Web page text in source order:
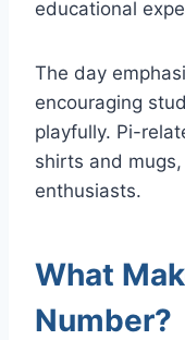
educational
The day
encouraging
playfully. Pi-
shirts and
enthusiasts.
What
Number?